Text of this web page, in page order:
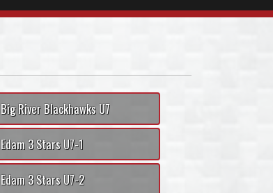
Big River Blackhawks U7
Edam 3 Stars U7-1
Edam 3 Stars U7-2